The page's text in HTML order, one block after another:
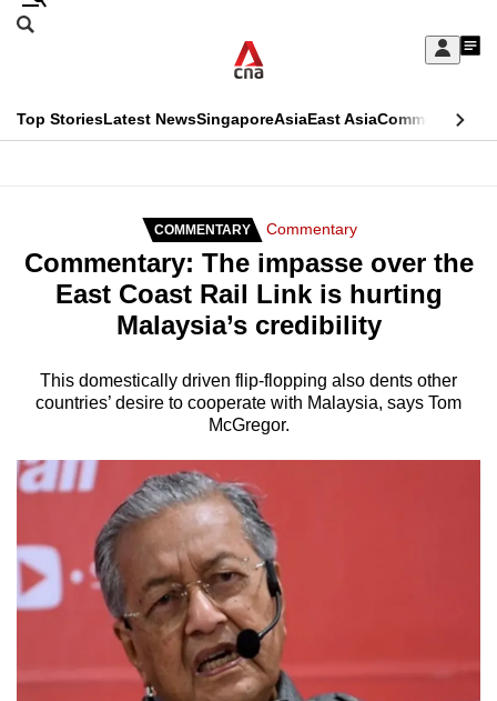
Skip
Sign
My
menu
Search
CNAR
Top StoriesLatest NewsSingaporeAsiaEast AsiaCommentary
Secondary
Menu
COMMENTARY Commentary
Commentary: The impasse over the
East Coast Rail Link is hurting
Malaysia’s credibility
This domestically driven flip-flopping also dents other
countries’ desire to cooperate with Malaysia, says Tom
McGregor.
This
longer
supported
We
know
a
hassle
switch
browsers
but
your